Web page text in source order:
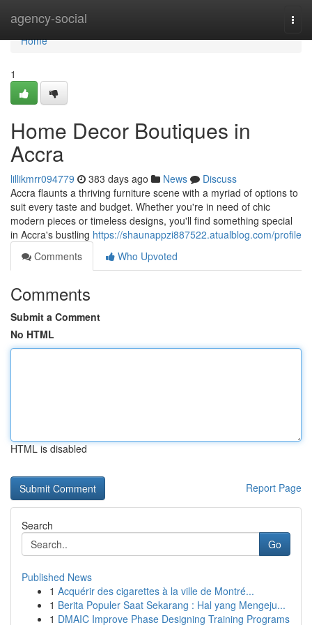
agency-social
Home
Home
1
Home Decor Boutiques in
Accra
lillikmrr094779 383 days ago News
Discuss
Accra flaunts a thriving furniture scene with a myriad of options to
suit every taste and budget. Whether you're in need of chic
modern pieces or timeless designs, you'll find something special
in Accra's bustling https://shaunappzi887522.atualblog.com/profile
Comments
Who Upvoted
Comments
Submit a Comment
No HTML
HTML is disabled
Report Page
Search
Go
Published News
1 Acquérir des cigarettes à la ville de Montré...
1 Berita Populer Saat Sekarang : Hal yang Mengeju...
1 DMAIC Improve Phase Designing Training Programs